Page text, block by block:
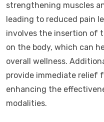
strengthening muscles
leading to reduced pain
involves the insertion of
on the body, which can
overall wellness.
provide immediate relief
enhancing the
modalities.